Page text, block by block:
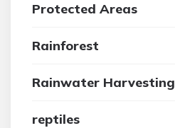
Protected Areas
Rainforest
Rainwater Harvesting
reptiles